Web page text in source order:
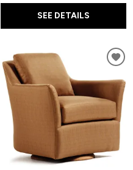
SEE DETAILS